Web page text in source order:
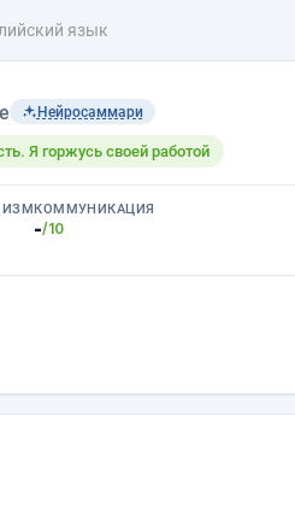
язык
Нейросаммари
Я горжусь своей работой
КОММУНИКАЦИЯ
-/10